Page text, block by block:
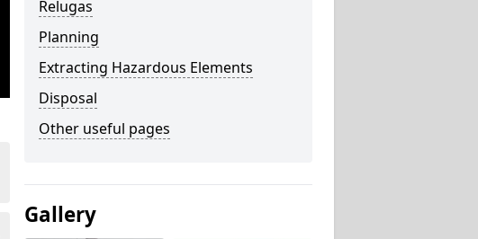
Relugas
Planning
Extracting Hazardous Elements
Disposal
Other useful pages
Gallery